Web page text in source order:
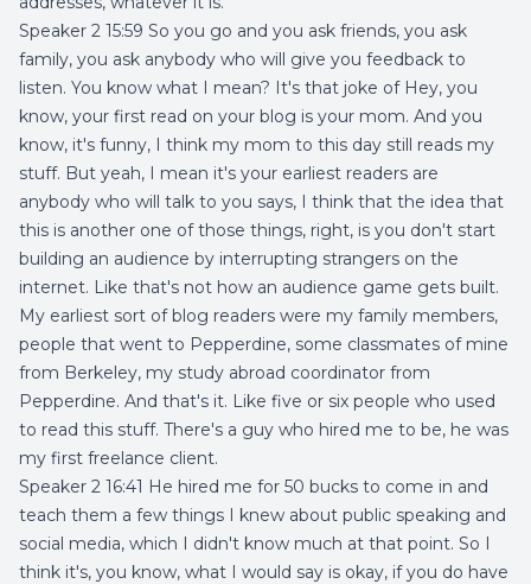
Speaker 2 15:59 So you go and you ask friends, you ask
family, you ask anybody who will give you feedback to
listen. You know what I mean? It's that joke of Hey, you
know, your first read on your blog is your mom. And you
know, it's funny, I think my mom to this day still reads my
stuff. But yeah, I mean it's your earliest readers are
anybody who will talk to you says, I think that the idea that
this is another one of those things, right, is you don't start
building an audience by interrupting strangers on the
internet. Like that's not how an audience game gets built.
My earliest sort of blog readers were my family members,
people that went to Pepperdine, some classmates of mine
from Berkeley, my study abroad coordinator from
Pepperdine. And that's it. Like five or six people who used
to read this stuff. There's a guy who hired me to be, he was
my first freelance client.
Speaker 2 16:41 He hired me for 50 bucks to come in and
teach them a few things I knew about public speaking and
social media, which I didn't know much at that point. So I
think it's, you know, what I would say is okay, if you do have